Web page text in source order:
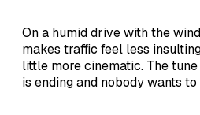
On a humid drive with the
makes traffic feel less
little more cinematic. The
is ending and nobody wants